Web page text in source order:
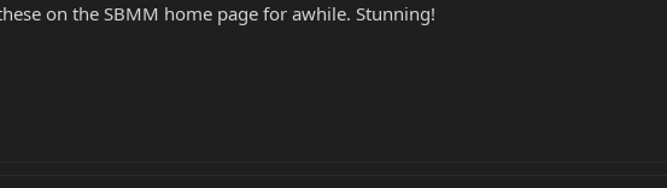
on the SBMM home page for awhile. Stunning!